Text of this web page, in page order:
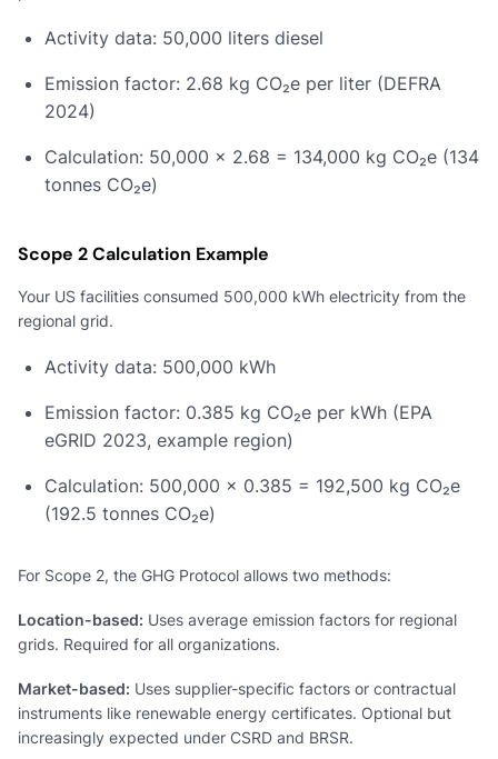
Activity data: 50,000 liters diesel
Emission factor: 2.68 kg CO₂e per liter (DEFRA
2024)
Calculation: 50,000 × 2.68 = 134,000 kg CO₂e (134
tonnes CO₂e)
Scope 2 Calculation Example
Your US facilities consumed 500,000 kWh electricity from the
regional grid.
Activity data: 500,000 kWh
Emission factor: 0.385 kg CO₂e per kWh (EPA
eGRID 2023, example region)
Calculation: 500,000 × 0.385 = 192,500 kg CO₂e
(192.5 tonnes CO₂e)
For Scope 2, the GHG Protocol allows two methods:
Location-based: Uses average emission factors for regional
grids. Required for all organizations.
Market-based: Uses supplier-specific factors or contractual
instruments like renewable energy certificates. Optional but
increasingly expected under CSRD and BRSR.